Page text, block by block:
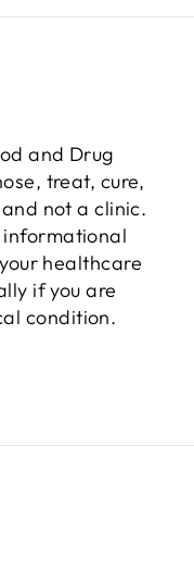
and Drug
treat, cure,
not a clinic.
healthcare
if you are
condition.